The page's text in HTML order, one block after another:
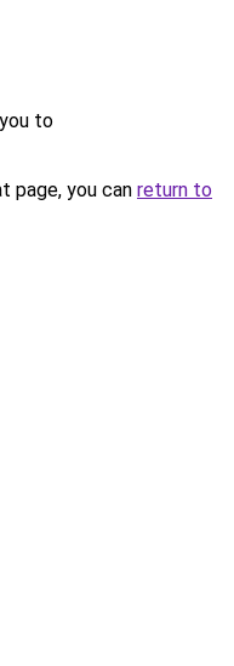
to
page, you can return to